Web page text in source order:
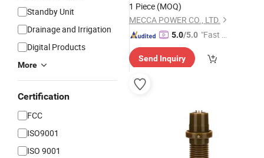
Standby Unit
Drainage and Irrigation
Digital Products
More
Certification
FCC
ISO9001
ISO 9001
1 Piece (MOQ)
MECCA POWER CO., LTD.
5.0/5.0 "Fast D
Send Inquiry